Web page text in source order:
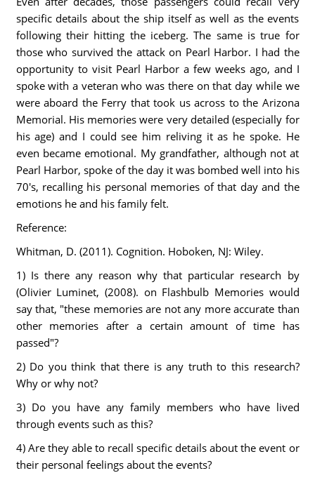
specific details about the ship itself as well as the events
following their hitting the iceberg. The same is true for
those who survived the attack on Pearl Harbor. I had the
opportunity to visit Pearl Harbor a few weeks ago, and I
spoke with a veteran who was there on that day while we
were aboard the Ferry that took us across to the Arizona
Memorial. His memories were very detailed (especially for
his age) and I could see him reliving it as he spoke. He
even became emotional. My grandfather, although not at
Pearl Harbor, spoke of the day it was bombed well into his
70's, recalling his personal memories of that day and the
emotions he and his family felt.
Reference:
Whitman, D. (2011). Cognition. Hoboken, NJ: Wiley.
1) Is there any reason why that particular research by
(Olivier Luminet, (2008). on Flashbulb Memories would
say that, "these memories are not any more accurate than
other memories after a certain amount of time has
passed"?
2) Do you think that there is any truth to this research?
Why or why not?
3) Do you have any family members who have lived
through events such as this?
4) Are they able to recall specific details about the event or
their personal feelings about the events?